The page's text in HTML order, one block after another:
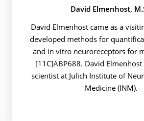
David Elmenhost,
David Elmenhost came as a
developed methods for
and in vitro neuroreceptors for
[11C]ABP688. David
scientist at Julich Institute of
Medicine (INM).